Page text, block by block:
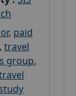
, paid
, travel
group,